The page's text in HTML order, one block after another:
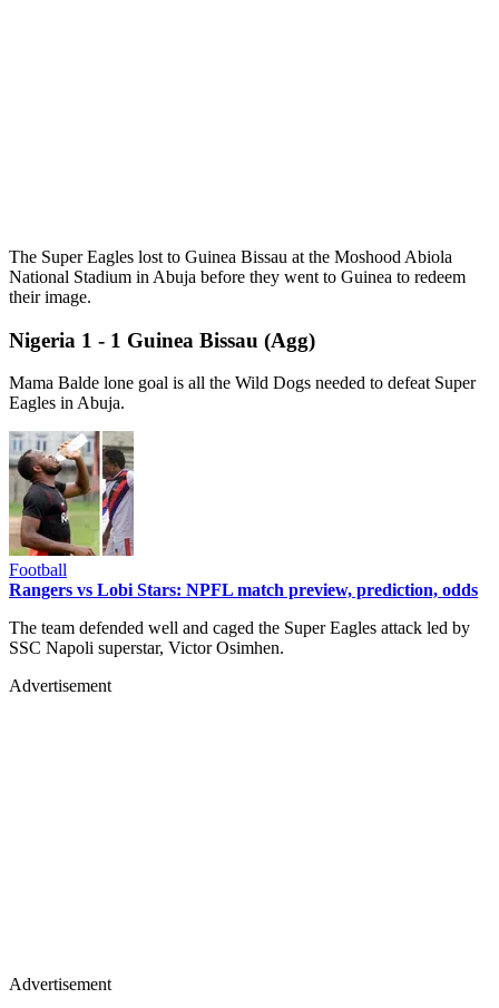
The Super Eagles lost to Guinea Bissau at the Moshood Abiola
National Stadium in Abuja before they went to Guinea to redeem
their image.
Nigeria 1 - 1 Guinea Bissau (Agg)
Mama Balde lone goal is all the Wild Dogs needed to defeat Super
Eagles in Abuja.
Football
Rangers vs Lobi Stars: NPFL match preview, prediction, odds
The team defended well and caged the Super Eagles attack led by
SSC Napoli superstar, Victor Osimhen.
Advertisement
Advertisement